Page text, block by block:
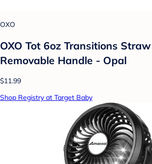
OXO
OXO Tot 6oz Transitions
Removable Handle - Opal
$11.99
Shop Registry at Target Baby